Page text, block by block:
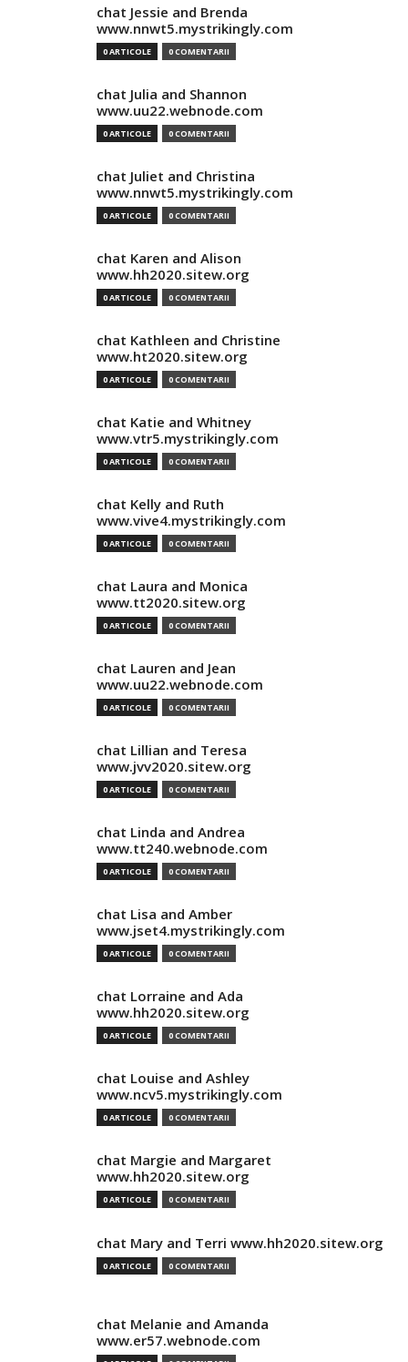
chat Jessie and Brenda
www.nnwt5.mystrikingly.com
0 ARTICOLE 0 COMENTARII
chat Julia and Shannon
www.uu22.webnode.com
0 ARTICOLE 0 COMENTARII
chat Juliet and Christina
www.nnwt5.mystrikingly.com
0 ARTICOLE 0 COMENTARII
chat Karen and Alison
www.hh2020.sitew.org
0 ARTICOLE 0 COMENTARII
chat Kathleen and Christine
www.ht2020.sitew.org
0 ARTICOLE 0 COMENTARII
chat Katie and Whitney
www.vtr5.mystrikingly.com
0 ARTICOLE 0 COMENTARII
chat Kelly and Ruth
www.vive4.mystrikingly.com
0 ARTICOLE 0 COMENTARII
chat Laura and Monica
www.tt2020.sitew.org
0 ARTICOLE 0 COMENTARII
chat Lauren and Jean
www.uu22.webnode.com
0 ARTICOLE 0 COMENTARII
chat Lillian and Teresa
www.jvv2020.sitew.org
0 ARTICOLE 0 COMENTARII
chat Linda and Andrea
www.tt240.webnode.com
0 ARTICOLE 0 COMENTARII
chat Lisa and Amber
www.jset4.mystrikingly.com
0 ARTICOLE 0 COMENTARII
chat Lorraine and Ada
www.hh2020.sitew.org
0 ARTICOLE 0 COMENTARII
chat Louise and Ashley
www.ncv5.mystrikingly.com
0 ARTICOLE 0 COMENTARII
chat Margie and Margaret
www.hh2020.sitew.org
0 ARTICOLE 0 COMENTARII
chat Mary and Terri www.hh2020.sitew.org
0 ARTICOLE 0 COMENTARII
chat Melanie and Amanda
www.er57.webnode.com